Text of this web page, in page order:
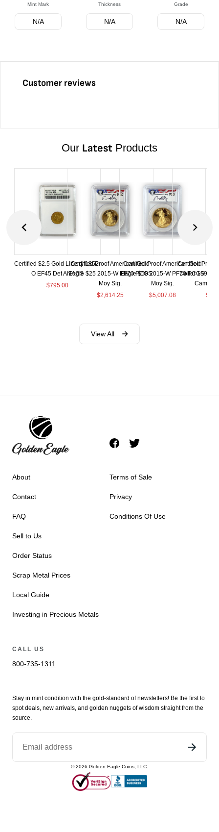
Mint Mark
N/A
Thickness
N/A
Grade
N/A
Customer reviews
Our Latest Products
Certified $2.5 Gold Liberty 1852-
O EF45 Det ANACS
$795.00
Certified Proof American Gold
Eagle $25 2015-W PF70 PCGS
Moy Sig.
$2,614.25
Certified Proof American Gold
Eagle $50 2015-W PF70 PCGS
Moy Sig.
$5,007.08
Certified Proof
Dollar 1998-S
Cameo
$
View All
About
Contact
FAQ
Sell to Us
Order Status
Scrap Metal Prices
Local Guide
Investing in Precious Metals
Terms of Sale
Privacy
Conditions Of Use
CALL US
800-735-1311
Stay in mint condition with the gold-standard of newsletters! Be the first to
spotdeals, new arrivals , and golden nuggets of wisdom straight from the
source.
©2026 Golden Eagle Coins, LLC.